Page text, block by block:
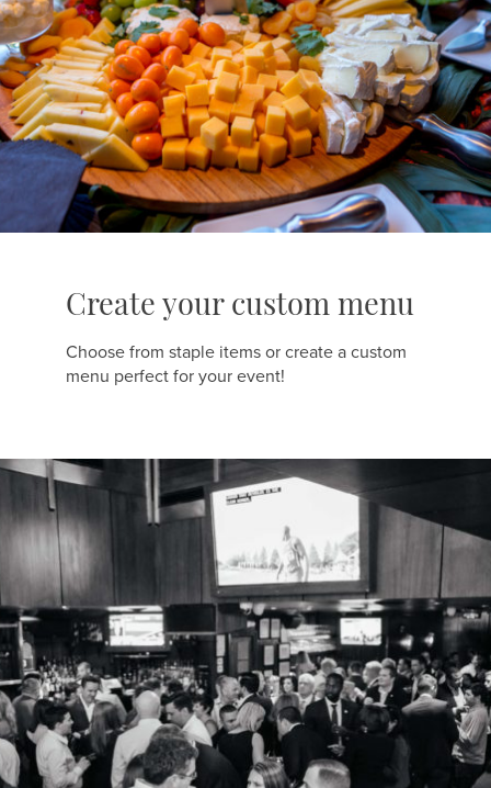
Create your custom menu
Choose from staple items or create a custom
menu perfect for your event!